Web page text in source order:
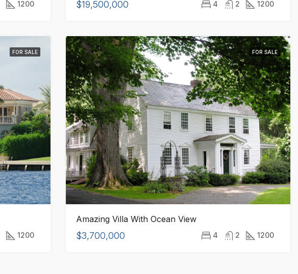
1200 $19,500,000 4 2 1200
FOR SALE
1200
FOR SALE
Amazing Villa With Ocean View
$3,700,000 4 2 1200